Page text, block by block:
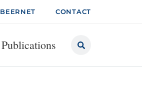
BEERNET CONTACT
Publications